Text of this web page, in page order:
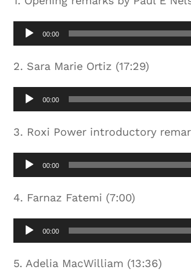
Audio
Player
00:00
2. Sara Marie Ortiz (17:29)
Audio
Player
00:00
3. Roxi Power introductory
Audio
Player
00:00
4. Farnaz Fatemi (7:00)
Audio
Player
00:00
5. Adelia MacWilliam (13:36)